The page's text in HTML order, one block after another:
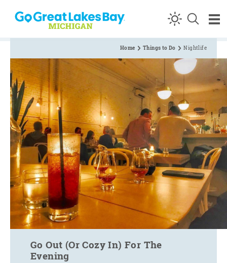
Skip to content
Home Things to Do Nightlife
Go Out (Or Cozy In) For The
Evening